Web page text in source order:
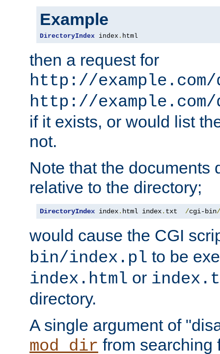
Example
DirectoryIndex index . html
then a request for
http://example.com/
http://
if it exists, or would list
not.
Note that the documents
relative to the directory;
DirectoryIndex index. html index. txt /cgi-bin/
would cause the CGI
bin/index.pl to be
index.html or
directory.
A single argument of
mod_dir from searching